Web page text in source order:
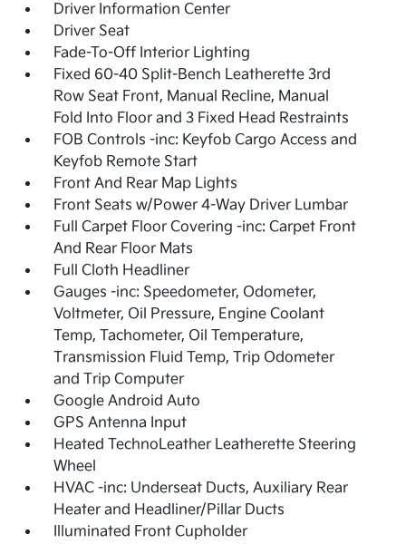
Driver Information Center
Driver Seat
Fade-To-Off Interior Lighting
Fixed 60-40 Split-Bench Leatherette 3rd
Row Seat Front, Manual Recline, Manual
Fold Into Floor and 3 Fixed Head Restraints
FOB Controls -inc: Keyfob Cargo Access and
Keyfob Remote Start
Front And Rear Map Lights
Front Seats w/Power 4-Way Driver Lumbar
Full Carpet Floor Covering -inc: Carpet Front
And Rear Floor Mats
Full Cloth Headliner
Gauges -inc: Speedometer, Odometer,
Voltmeter, Oil Pressure, Engine Coolant
Temp, Tachometer, Oil Temperature,
Transmission Fluid Temp, Trip Odometer
and Trip Computer
Google Android Auto
GPS Antenna Input
Heated TechnoLeather Leatherette Steering
Wheel
HVAC -inc: Underseat Ducts, Auxiliary Rear
Heater and Headliner/Pillar Ducts
Illuminated Front Cupholder